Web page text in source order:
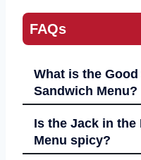
FAQs
What is the Good Sauce on the Cluck
Sandwich Menu?
Is the Jack in the
Menu spicy?